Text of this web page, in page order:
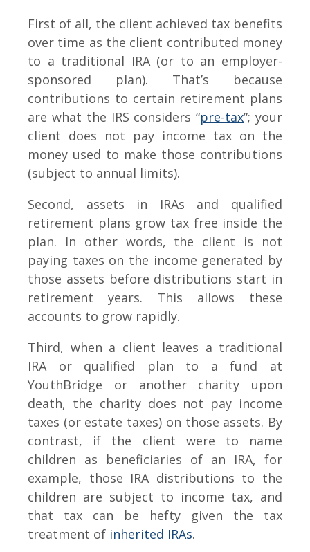
First of all, the client achieved tax benefits
over time as the client contributed money
to a traditional IRA (or to an employer-
sponsored plan). That’s because
contributions to certain retirement plans
are what the IRS considers “pre-tax”; your
client does not pay income tax on the
money used to make those contributions
(subject to annual limits).
Second, assets in IRAs and qualified
retirement plans grow tax free inside the
plan. In other words, the client is not
paying taxes on the income generated by
those assets before distributions start in
retirement years. This allows these
accounts to grow rapidly.
Third, when a client leaves a traditional
IRA or qualified plan to a fund at
YouthBridge or another charity upon
death, the charity does not pay income
taxes (or estate taxes) on those assets. By
contrast, if the client were to name
children as beneficiaries of an IRA, for
example, those IRA distributions to the
children are subject to income tax, and
that tax can be hefty given the tax
treatment of inherited IRAs.